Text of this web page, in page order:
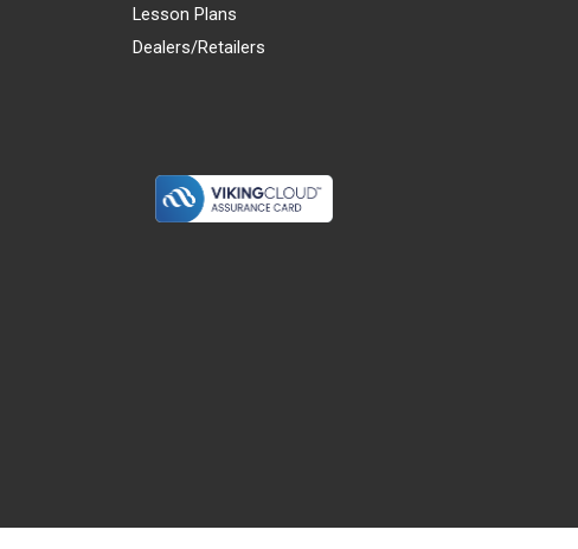
Lesson Plans
Dealers/Retailers